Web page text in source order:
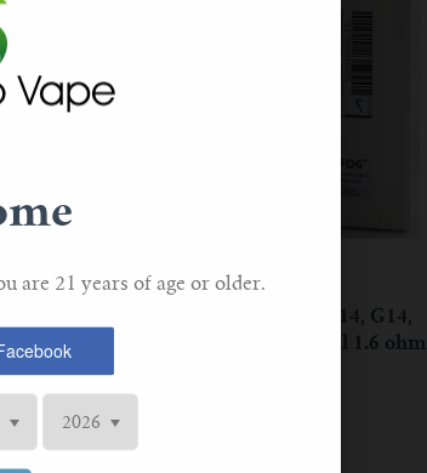
C14, G14,
JUSTFOG
Justfog Q16, Q14, C14, G14,
S14 Replacement Coil 1.6 ohm
are 21 years of age or older.